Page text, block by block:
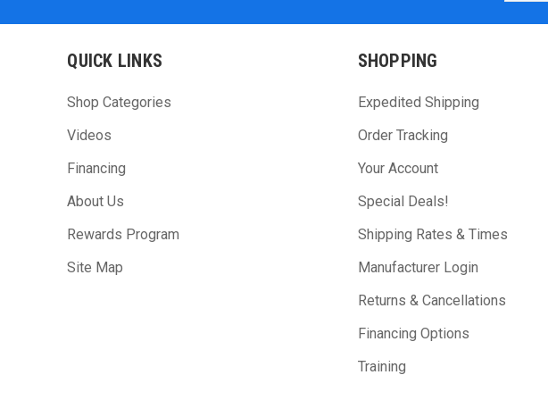
QUICK LINKS
Shop Categories
Videos
Financing
About Us
Rewards Program
Site Map
SHOPPING
Expedited Shipping
Order Tracking
Your Account
Special Deals!
Shipping Rates & Times
Manufacturer Login
Returns & Cancellations
Financing Options
Training